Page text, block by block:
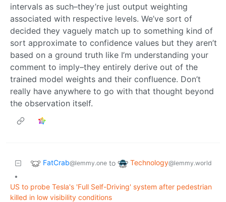
intervals as such–they’re just output weighting
associated with respective levels. We’ve sort of
decided they vaguely match up to something kind of
sort approximate to confidence values but they aren’t
based on a ground truth like I’m understanding your
comment to imply–they entirely derive out of the
trained model weights and their confluence. Don’t
really have anywhere to go with that thought beyond
the observation itself.
FatCrab@lemmy.one to Technology@lemmy.world
•
US to probe Tesla's 'Full Self-Driving' system after pedestrian
killed in low visibility conditions